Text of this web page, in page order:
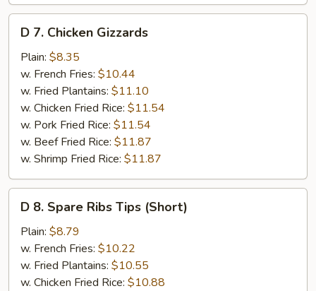
Chicken
Gizzards
D 7. Chicken Gizzards
Plain: $8.35
w. French Fries: $10.44
w. Fried Plantains: $11.10
w. Chicken Fried Rice: $11.54
w. Pork Fried Rice: $11.54
w. Beef Fried Rice: $11.87
w. Shrimp Fried Rice: $11.87
Spare
Ribs
Tips
(Short)
D 8. Spare Ribs Tips (Short)
Plain: $8.79
w. French Fries: $10.22
w. Fried Plantains: $10.55
w. Chicken Fried Rice: $10.88